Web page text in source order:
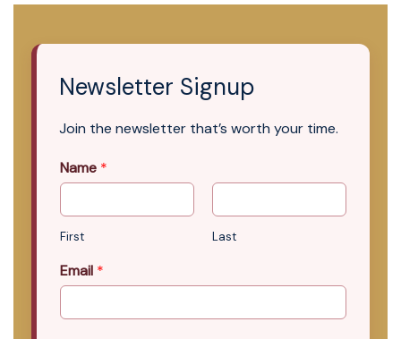
Newsletter Signup
Join the newsletter that’s worth your time.
Name *
First Last
Email *